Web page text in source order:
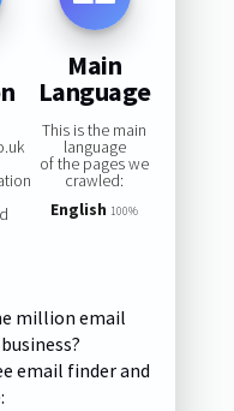
Main
Language
This is the main
language
of the pages we
crawled:
English 100%
million email
email finder and